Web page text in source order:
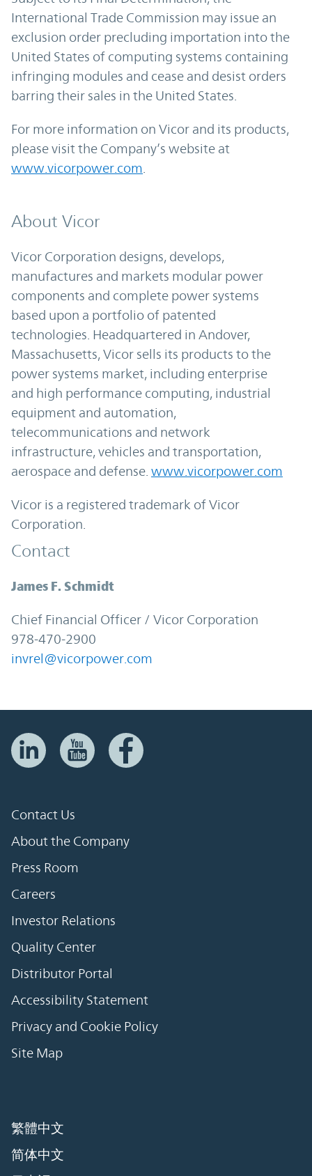
International Trade Commission may issue an
exclusion order precluding importation into the
United States of computing systems containing
infringing modules and cease and desist orders
barring their sales in the United States.
For more information on Vicor and its products,
please visit the Company’s website at
www.vicorpower.com
About Vicor
Vicor Corporation designs, develops,
manufactures and markets modular power
components and complete power systems
based upon a portfolio of patented
technologies. Headquartered in Andover,
Massachusetts, Vicor sells its products to the
power systems market, including enterprise
and high performance computing, industrial
equipment and automation,
telecommunications and network
infrastructure, vehicles and transportation,
aerospace and defense. www.vicorpower.com
Vicor is a registered trademark of Vicor
Corporation.
Contact
James F. Schmidt
Chief Financial Officer / Vicor Corporation
978-470-2900
invrel@vicorpower.com
Contact Us
About the Company
Press Room
Careers
Investor Relations
Quality Center
Distributor Portal
Accessibility Statement
Privacy and Cookie Policy
Site Map
繁體中文
简体中文